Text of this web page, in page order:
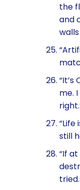
the
and
“It’s
me.
“Life
still
“If